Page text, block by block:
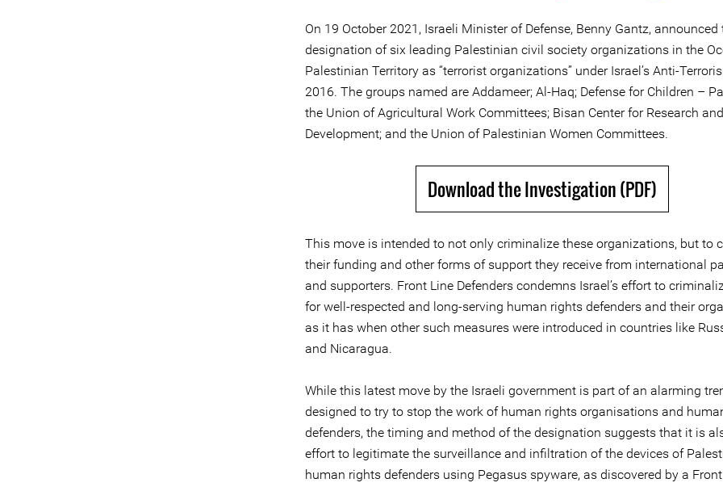
On 19 October 2021, Israeli Minister of Defense, Benny Gantz, announced
designation of six leading Palestinian civil society organizations in the
Palestinian Territory as “terrorist organizations” under Israel’s Anti-
2016. The groups named are Addameer; Al-Haq; Defense for Children –
the Union of Agricultural Work Committees; Bisan Center for Research and
Development; and the Union of Palestinian Women Committees.
Download the Investigation (PDF)
This move is intended to not only criminalize these organizations, but to
their funding and other forms of support they receive from international
and supporters. Front Line Defenders condemns Israel’s effort to
for well-respected and long-serving human rights defenders and their
as it has when other such measures were introduced in countries like
and Nicaragua.
While this latest move by the Israeli government is part of an alarming
designed to try to stop the work of human rights organisations and
defenders, the timing and method of the designation suggests that it is
effort to legitimate the surveillance and infiltration of the devices of
human rights defenders using Pegasus spyware, as discovered by a